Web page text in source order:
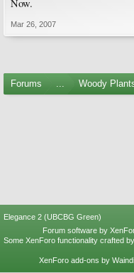
Now.
Mar 26, 2007
Forums ... Woody
Elegance 2 (UBCBG Green)
Forum software by
Some XenForo functionality crafted by
XenForo add-ons by